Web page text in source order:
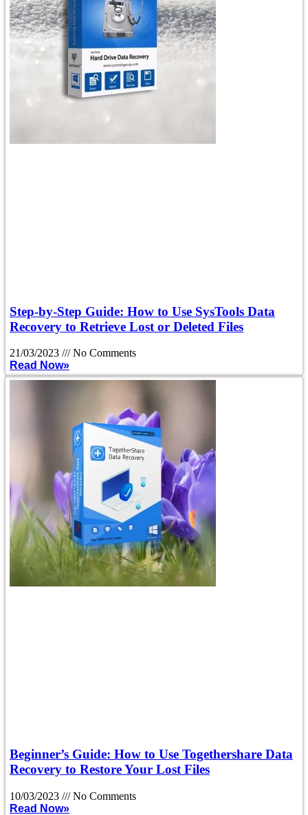
Step-by-Step Guide: How to Use SysTools Data
Recovery to Retrieve Lost or Deleted Files
21/03/2023
No Comments
Read Now»
Beginner’s Guide: How to Use Togethershare Data
Recovery to Restore Your Lost Files
10/03/2023
No Comments
Read Now»